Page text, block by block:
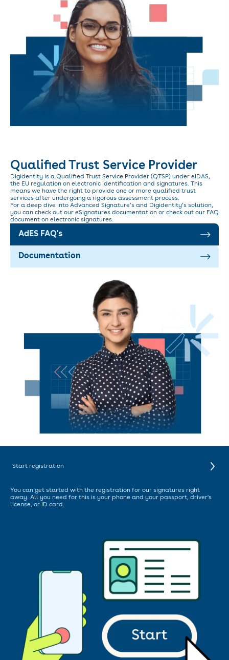
Qualified Trust Service Provider
Digidentity is a Qualified Trust Service Provider (QTSP) under eIDAS,
the EU regulation on electronic identification and signatures. This
means we have the right to provide one or more qualified trust
services after undergoing a rigorous assessment process.
For a deep dive into Advanced Signature’s and Digidentity’s solution,
you can check out our eSignatures documentation or check out our FAQ
document on electronic signatures.
AdES FAQ's
Documentation
Start registration
You can get started with the registration for our signatures right
away. All you need for this is your phone and your passport, driver's
license, or ID card.